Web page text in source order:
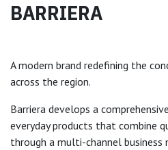
BARRIERA
A modern brand redefining the
across the region.
Barriera develops a
everyday products that combine
through a multi-channel business